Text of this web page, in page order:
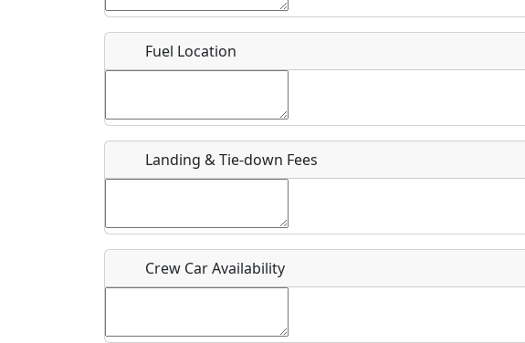
Where exactly on/near the airport is this event taking place?
Is there a webpage with more information for this event?
Host / Point of Contact
Fuel Location
Landing & Tie-down Fees
Crew Car Availability